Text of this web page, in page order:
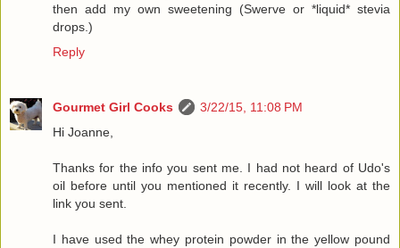
then add my own sweetening (Swerve or *liquid* stevia
drops.)
Reply
Gourmet Girl Cooks
3/22/15, 11:08 PM
Hi Joanne,
Thanks for the info you sent me. I had not heard of Udo's
oil before until you mentioned it recently. I will look at the
link you sent.
I have used the whey protein powder in the yellow pound